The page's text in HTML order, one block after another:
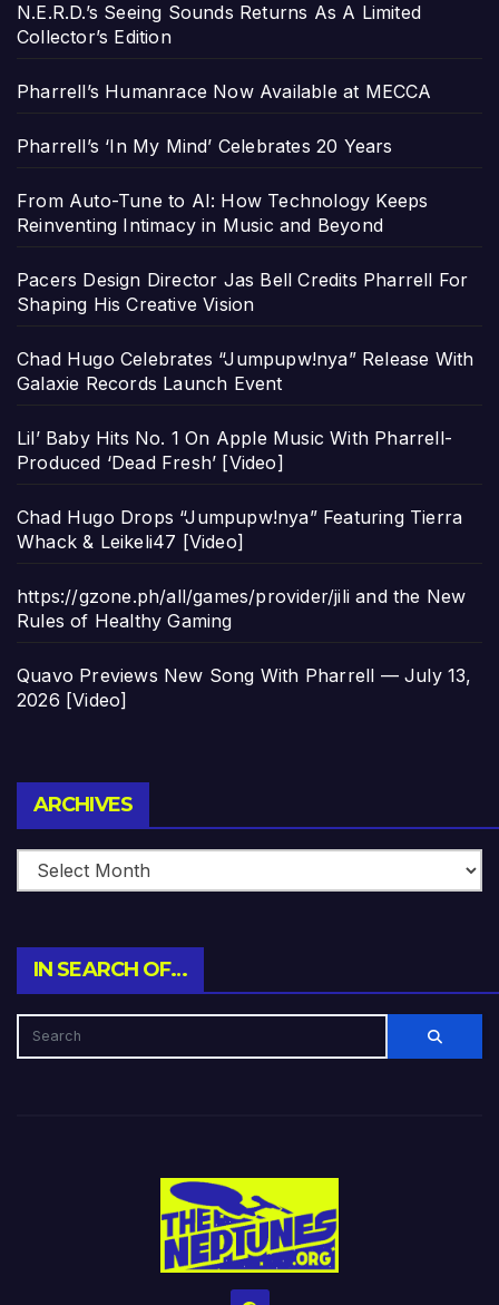
N.E.R.D.’s Seeing Sounds Returns As A Limited
Collector’s Edition
Pharrell’s Humanrace Now Available at MECCA
Pharrell’s ‘In My Mind’ Celebrates 20 Years
From Auto-Tune to AI: How Technology Keeps
Reinventing Intimacy in Music and Beyond
Pacers Design Director Jas Bell Credits Pharrell For
Shaping His Creative Vision
Chad Hugo Celebrates “Jumpupw!nya” Release With
Galaxie Records Launch Event
Lil’ Baby Hits No. 1 On Apple Music With Pharrell-
Produced ‘Dead Fresh’ [Video]
Chad Hugo Drops “Jumpupw!nya” Featuring Tierra
Whack & Leikeli47 [Video]
https://gzone.ph/all/games/provider/jili and the New
Rules of Healthy Gaming
Quavo Previews New Song With Pharrell — July 13,
2026 [Video]
ARCHIVES
IN SEARCH OF…